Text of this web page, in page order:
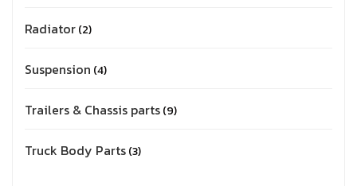
Radiator 2
Suspension 4
Trailers & Chassis parts 9
Truck Body Parts 3